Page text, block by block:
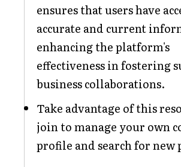
ensures that users have
accurate and current
enhancing the platform's
effectiveness in fostering
business collaborations.
Take advantage of this
join to manage your own
profile and search for new